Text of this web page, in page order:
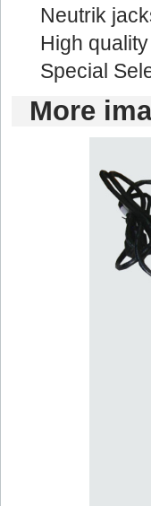
quality